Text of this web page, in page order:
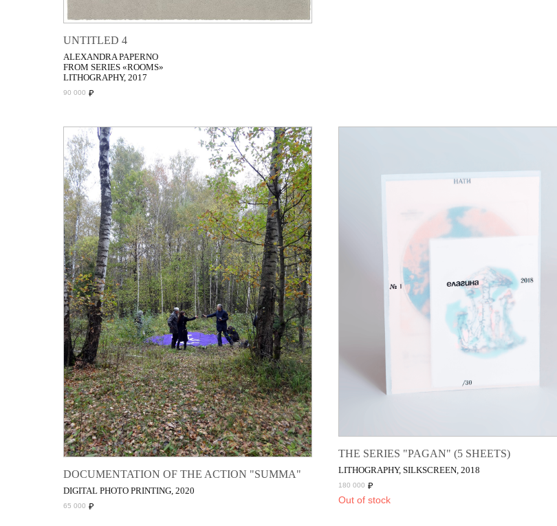
UNTITLED 4
ALEXANDRA PAPERNO
FROM SERIES «ROOMS»
LITHOGRAPHY, 2017
90 000 ₽
DOCUMENTATION OF THE ACTION "SUMMA"
DIGITAL PHOTO PRINTING, 2020
65 000 ₽
THE SERIES "PAGAN" (5 SHEETS)
LITHOGRAPHY, SILKSCREEN, 2018
180 000 ₽
Out of stock